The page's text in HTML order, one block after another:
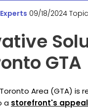
09/18/2024
GTA
Area (GTA) is
a storefront's appeal